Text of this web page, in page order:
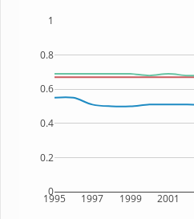
1995 1997 1999 2001
0
0.2
0.4
0.6
0.8
1